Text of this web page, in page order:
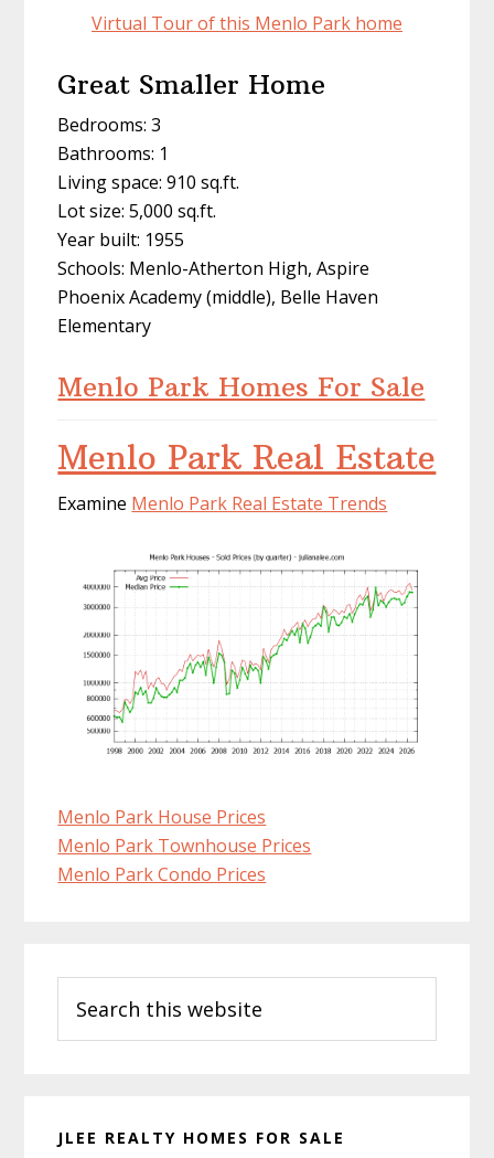
Virtual Tour of this Menlo Park home
Great Smaller Home
Bedrooms: 3
Bathrooms: 1
Living space: 910 sq.ft.
Lot size: 5,000 sq.ft.
Year built: 1955
Schools: Menlo-Atherton High, Aspire
Phoenix Academy (middle), Belle Haven
Elementary
Menlo Park Homes For Sale
Menlo Park Real Estate
Examine Menlo Park Real Estate Trends
Menlo Park House Prices
Menlo Park Townhouse Prices
Menlo Park Condo Prices
Sidebar
this
website
JLEE REALTY HOMES FOR SALE